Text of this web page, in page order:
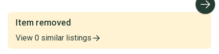
Item removed
View 0 similar listings